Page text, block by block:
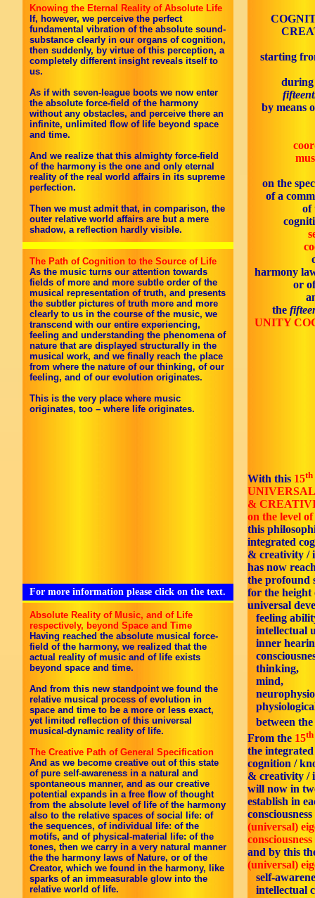
Knowing the Eternal Reality of Absolute Life
If, however, we perceive the perfect
fundamental vibration of the absolute sound-
substance clearly in our organs of cognition,
then suddenly, by virtue of this perception, a
completely different insight reveals itself to
us.
As if with seven-league boots we now enter
the absolute force-field of the harmony
without any obstacles, and perceive there an
infinite, unlimited flow of life beyond space
and time.
And we realize that this almighty force-field
of the harmony is the one and only eternal
reality of the real world affairs in its supreme
perfection.
Then we must admit that, in comparison, the
outer relative world affairs are but a mere
shadow, a reflection hardly visible.
The Path of Cognition to the Source of Life
As the music turns our attention towards
fields of more and more subtle order of the
musical representation of truth, and presents
the subtler pictures of truth more and more
clearly to us in the course of the music, we
transcend with our entire experiencing,
feeling and understanding the phenomena of
nature that are displayed structurally in the
musical work, and we finally reach the place
from where the nature of our thinking, of our
feeling, and of our evolution originates.
This is the very place where music
originates, too – where life originates.
starting
during
by means
on the
of a
of
harmony
or
the
UNITY
For more information please click on the text.
Absolute Reality of Music, and of Life
respectively, beyond Space and Time
Having reached the absolute musical force-
field of the harmony, we realized that the
actual reality of music and of life exists
beyond space and time.
And from this new standpoint we found the
relative musical process of evolution in
space and time to be a more or less exact,
yet limited reflection of this universal
musical-dynamic reality of life.
The Creative Path of General Specification
And as we become creative out of this state
of pure self-awareness in a natural and
spontaneous manner, and as our creative
potential expands in a free flow of thought
from the absolute level of life of the harmony
also to the relative spaces of social life: of
the sequences, of individual life: of the
motifs, and of physical-material life: of the
tones, then we carry in a very natural manner
the the harmony laws of Nature, or of the
Creator, which we found in the harmony, like
sparks of an immeasurable glow into the
relative world of life.
With this 15th
UNIVERSAL
&
on the level of
this
integrated
& creativity /
has now
the profound
for the height
universal
feeling
intellectual
inner
thinking,
mind,
between the
From the 15th
the
cognition /
& creativity /
will now in
establish in
(universal)
and by this
(universal)
self-
intellectual